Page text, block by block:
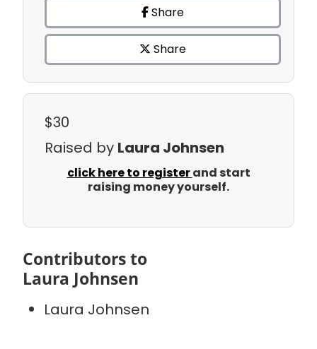
Share
Share
$30
Raised by Laura Johnsen
click here to registerand start
raising money yourself.
Contributors to
Laura Johnsen
Laura Johnsen